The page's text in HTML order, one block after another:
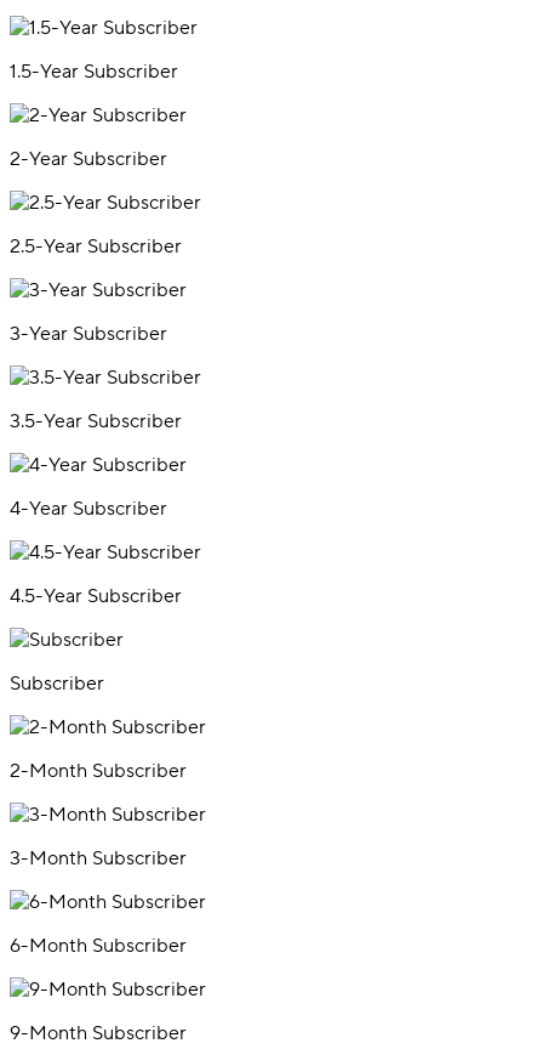
1.5-Year Subscriber
2-Year Subscriber
2.5-Year Subscriber
3-Year Subscriber
3.5-Year Subscriber
4-Year Subscriber
4.5-Year Subscriber
Subscriber
2-Month Subscriber
3-Month Subscriber
6-Month Subscriber
9-Month Subscriber